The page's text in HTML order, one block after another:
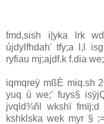
fmd,sish i|yka lrk
újdylfhdah' tfy;a l,l
ryfiau mj;ajdf.k f.dia
iqmqreÿ mßÈ miq.sh
yuq ù we;' fuys§
jvqld¾ñl wkshï fmïj;d
kshklska wek myr §